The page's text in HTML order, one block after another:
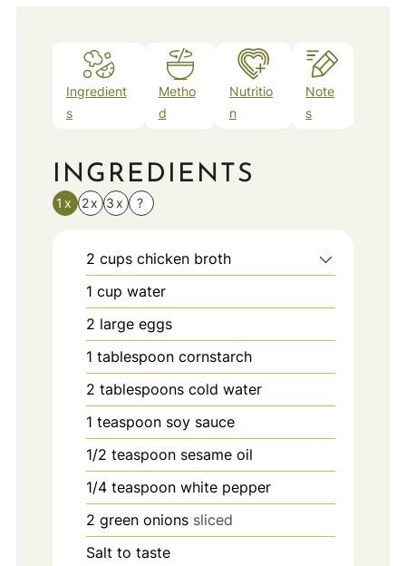
Ingredient
s
Metho
d
Nutritio
n
Note
s
INGREDIENTS
1x 2x 3x ?
2 cups chicken broth
1 cup water
2 large eggs
1 tablespoon cornstarch
2 tablespoons cold water
1 teaspoon soy sauce
1/2 teaspoon sesame oil
1/4 teaspoon white pepper
2 green onions sliced
Salt to taste